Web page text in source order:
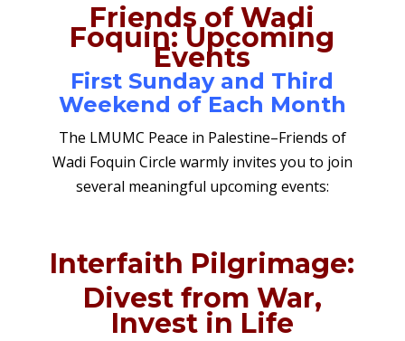
Friends of Wadi
Foquin: Upcoming
Events
First Sunday and Third
Weekend of Each Month
The LMUMC Peace in Palestine–Friends of
Wadi Foquin Circle warmly invites you to join
several meaningful upcoming events:
Interfaith Pilgrimage:
Divest from War,
Invest in Life